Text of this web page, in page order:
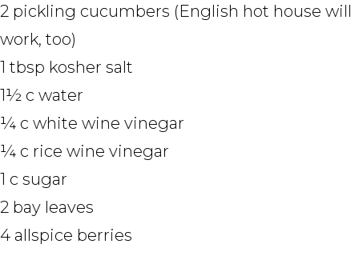
2 pickling cucumbers (English hot house will
work, too)
1 tbsp kosher salt
1½ c water
¼ c white wine vinegar
¼ c rice wine vinegar
1 c sugar
2 bay leaves
4 allspice berries